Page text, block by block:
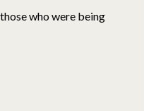
who were being